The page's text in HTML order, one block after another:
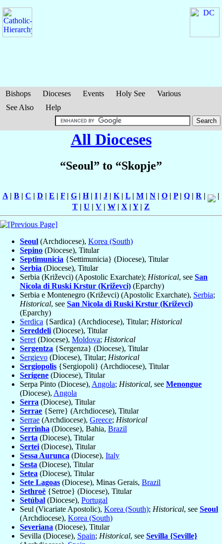
Bishops Dioceses Events Holy See
Various
See Also
Help
All Dioceses
“Seoul” to “Skopje”
A | B | C | D | E | F | G | H| I | J | K | L | M | N | O | P| Q | R |
|
T | U | V | W | X | Y| Z
Seoul (Archdiocese), Korea (South)
Sepino (Diocese), Titular
Septimunicia {Settimunicia} (Diocese), Titular
Serbia (Diocese), Titular
Serbia (Križevci) (Apostolic Exarchate); Historical, see San
Nicola di Ruski Krstur (Križevci) (Eparchy)
Serbia e Montenegro (Križevci) (Apostolic Exarchate), Serbia;
Historical, see San Nicola di Ruski Krstur (Križevci)
(Eparchy)
Serdica {Sardica} (Archdiocese), Titular; Historical
Sereddeli (Diocese), Titular
Seret (Diocese), Moldova; Historical
Sergentza {Sergenza} (Diocese), Titular
Sergievo (Diocese), Titular; Historical
Sergiopolis {Sergiopoli} (Archdiocese), Titular
Serigene (Diocese), Titular
Serpa Pinto (Diocese), Angola; Historical, see Menongue
(Diocese), Angola
Serra (Diocese), Titular
Serrae {Serre} (Archdiocese), Titular
Serrae (Archdiocese), Greece; Historical
Serrinha (Diocese), Bahia, Brazil
Serta (Diocese), Titular
Sertei (Diocese), Titular
Sessa Aurunca (Diocese), Italy
Sesta (Diocese), Titular
Setea (Diocese), Titular
Sete Lagoas (Diocese), Minas Gerais, Brazil
Sethroë {Setroe} (Diocese), Titular
Setúbal (Diocese), Portugal
Seul (Vicariate Apostolic), Korea (South); Historical, see Seoul
(Archdiocese), Korea (South)
Severiana (Diocese), Titular
Sevilla (Diocese), Spain; Historical, see Sevilla {Seville}